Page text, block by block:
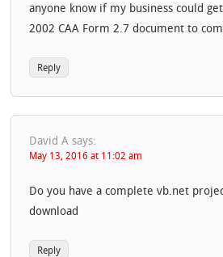
anyone know if my business could
2002 CAA Form 2.7 document to
Reply
David A says:
May 13, 2016 at 11:02 am
Do you have a complete vb.net
download
Reply